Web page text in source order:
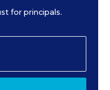
for principals.